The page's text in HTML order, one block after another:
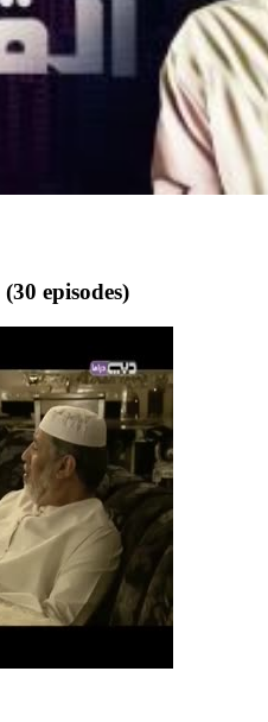
(30 episodes)